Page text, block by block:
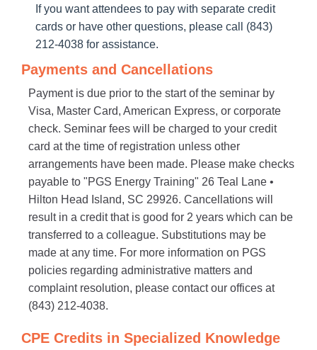
If you want attendees to pay with separate credit
cards or have other questions, please call (843)
212-4038 for assistance.
Payments and Cancellations
Payment is due prior to the start of the seminar by
Visa, Master Card, American Express, or corporate
check. Seminar fees will be charged to your credit
card at the time of registration unless other
arrangements have been made. Please make checks
payable to "PGS Energy Training" 26 Teal Lane •
Hilton Head Island, SC 29926. Cancellations will
result in a credit that is good for 2 years which can be
transferred to a colleague. Substitutions may be
made at any time. For more information on PGS
policies regarding administrative matters and
complaint resolution, please contact our offices at
(843) 212-4038.
CPE Credits in Specialized Knowledge